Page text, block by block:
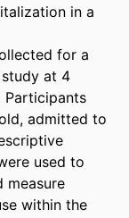
in a
for a
at 4
Participants
admitted to
used to
measure
within the